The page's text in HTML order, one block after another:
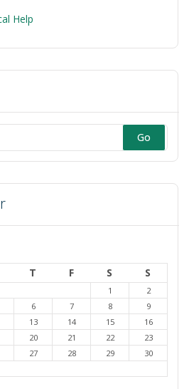
Help
T F S S
1
2
6 7 8
9
13 14 15
16
20 21 22
23
27 28 29
30